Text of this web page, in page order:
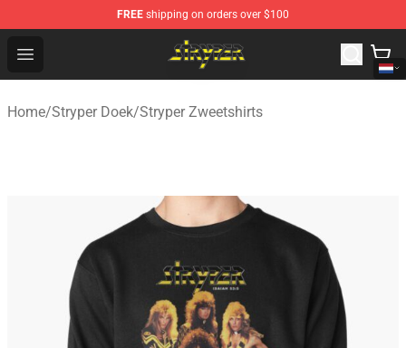
FREE shipping on orders over $100
Open menu
Stryper Store - Official Stryper Merchandise Shop
Home/Stryper Doek/Stryper Zweetshirts